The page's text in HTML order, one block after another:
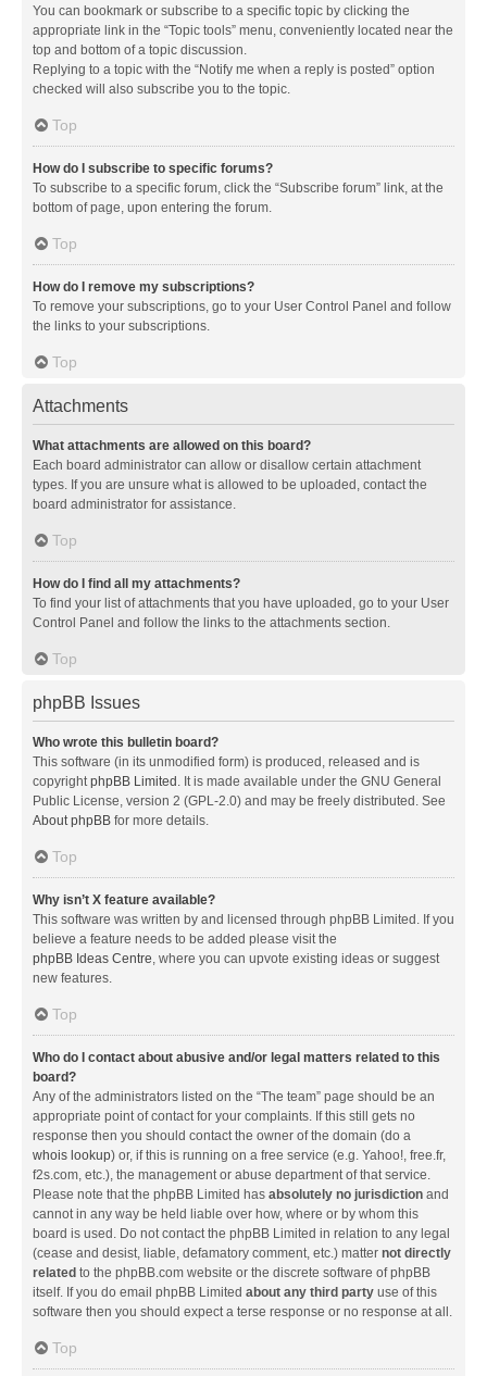
You can bookmark or subscribe to a specific topic by clicking the
appropriate link in the “Topic tools” menu, conveniently located near the
top and bottom of a topic discussion.
Replying to a topic with the “Notify me when a reply is posted” option
checked will also subscribe you to the topic.
Top
How do I subscribe to specific forums?
To subscribe to a specific forum, click the “Subscribe forum” link, at the
bottom of page, upon entering the forum.
Top
How do I remove my subscriptions?
To remove your subscriptions, go to your User Control Panel and follow
the links to your subscriptions.
Top
Attachments
What attachments are allowed on this board?
Each board administrator can allow or disallow certain attachment
types. If you are unsure what is allowed to be uploaded, contact the
board administrator for assistance.
Top
How do I find all my attachments?
To find your list of attachments that you have uploaded, go to your User
Control Panel and follow the links to the attachments section.
Top
phpBB Issues
Who wrote this bulletin board?
This software (in its unmodified form) is produced, released and is
copyrightphpBB Limited. It is made available under the GNU General
Public License, version 2 (GPL-2.0) and may be freely distributed. See
About phpBB for more details.
Top
Why isn’t X feature available?
This software was written by and licensed through phpBB Limited. If you
believe a feature needs to be added please visit the
phpBB Ideas Centre, where you can upvote existing ideas or suggest
new features.
Top
Who do I contact about abusive and/or legal matters related to this
board?
Any of the administrators listed on the “The team” page should be an
appropriate point of contact for your complaints. If this still gets no
response then you should contact the owner of the domain (do a
whois lookup) or, if this is running on a free service (e.g. Yahoo!, free.fr,
f2s.com, etc.), the management or abuse department of that service.
Please note that the phpBB Limited has absolutely no jurisdiction and
cannot in any way be held liable over how, where or by whom this
board is used. Do not contact the phpBB Limited in relation to any legal
(cease and desist, liable, defamatory comment, etc.) matter not directly
related to the phpBB.com website or the discrete software of phpBB
itself. If you do email phpBB Limited about any third party use of this
software then you should expect a terse response or no response at all.
Top